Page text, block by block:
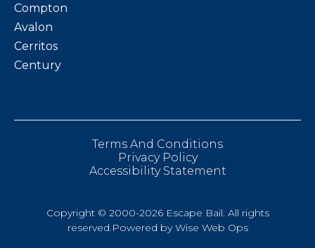
Compton
Avalon
Cerritos
Century
Terms And Conditions
Privacy Policy
Accessibility Statement
Copyright © 2000-2026 Escape Bail. All rights
reserved.Powered byWise Web Ops